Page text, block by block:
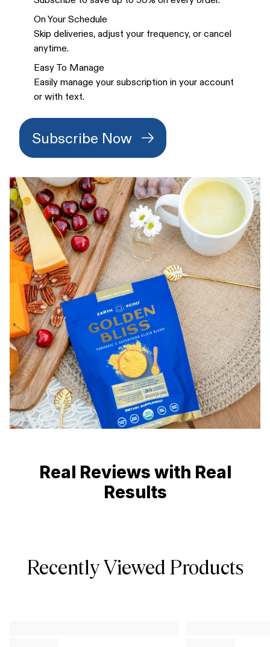
On Your Schedule
Skip deliveries, adjust your frequency, or cancel
anytime.
Easy To Manage
Easily manage your subscription in your account
or with text.
Subscribe Now
Real Reviews with Real
Results
Recently Viewed Products